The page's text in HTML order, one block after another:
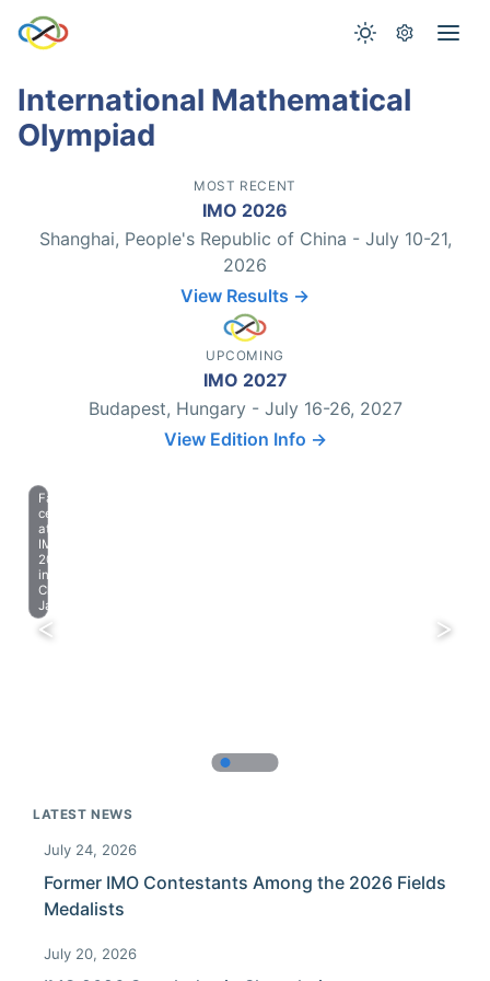
International Mathematical
Olympiad
MOST RECENT
IMO 2026
Shanghai, People's Republic of China - July 10-21,
2026
View Results →
UPCOMING
IMO 2027
Budapest, Hungary - July 16-26, 2027
View Edition Info →
Farewell
celebration
at
IMO
2023
in
Chiba,
Japan.
LATEST NEWS
July 24, 2026
Former IMO Contestants Among the 2026 Fields
Medalists
July 20, 2026